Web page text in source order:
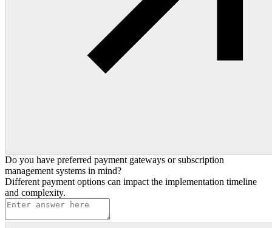
Do you have preferred payment gateways or subscription
management systems in mind?
Different payment options can impact the implementation timeline
and complexity.